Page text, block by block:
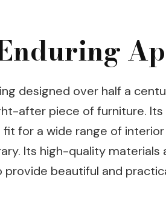
designed over half a
after piece of furniture.
for a wide range of
Its high-quality materials
provide beautiful and